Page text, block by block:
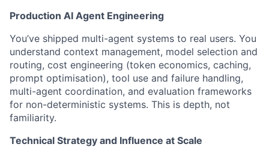
Production AI Agent Engineering
You’ve shipped multi-agent systems to real users. You
understand context management, model selection and
routing, cost engineering (token economics, caching,
prompt optimisation), tool use and failure handling,
multi-agent coordination, and evaluation frameworks
for non-deterministic systems. This is depth, not
familiarity.
Technical Strategy and Influence at Scale